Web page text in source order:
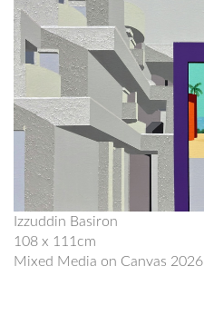
Izzuddin Basiron
108 x 111cm
Mixed Media on Canvas 2026